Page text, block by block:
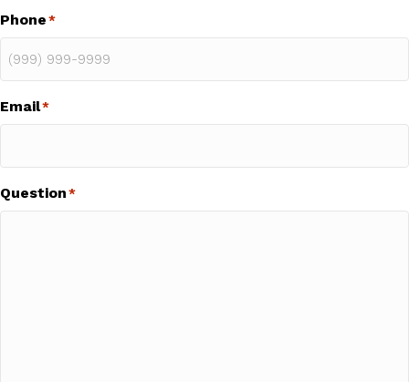
Phone *
Email*
Question *